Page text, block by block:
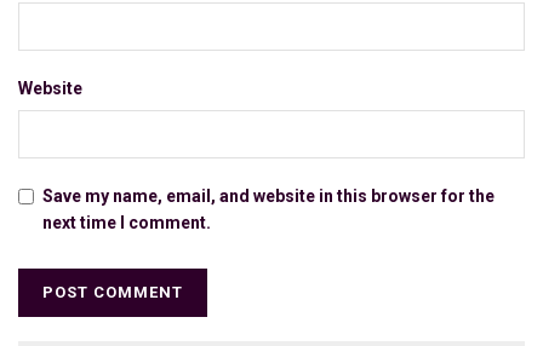
Website
Save my name, email, and website in this browser for the
next time I comment.